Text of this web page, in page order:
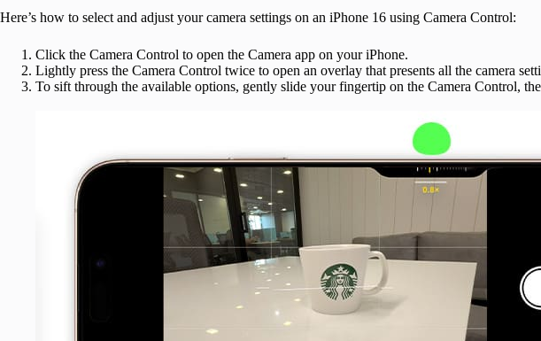
Here’s how to select and adjust your camera settings on an iPhone 16 using Camera Control:
Click the Camera Control to open the Camera app on your iPhone.
Lightly press the Camera Control twice to open an overlay that presents all the camera
To sift through the available options, gently slide your fingertip on the Camera Control,